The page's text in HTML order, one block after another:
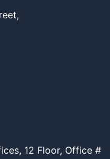
12 Floor, Office #